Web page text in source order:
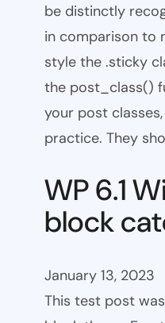
be distinctly
in comparison to
style the .sticky
the post_class()
your post
practice. They
WP 6.1
block
January 13, 2023
This test post